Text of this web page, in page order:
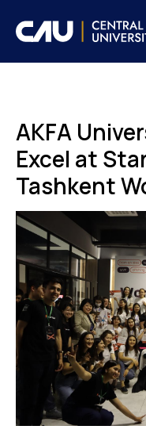
AKFA
Excel at
Tashkent